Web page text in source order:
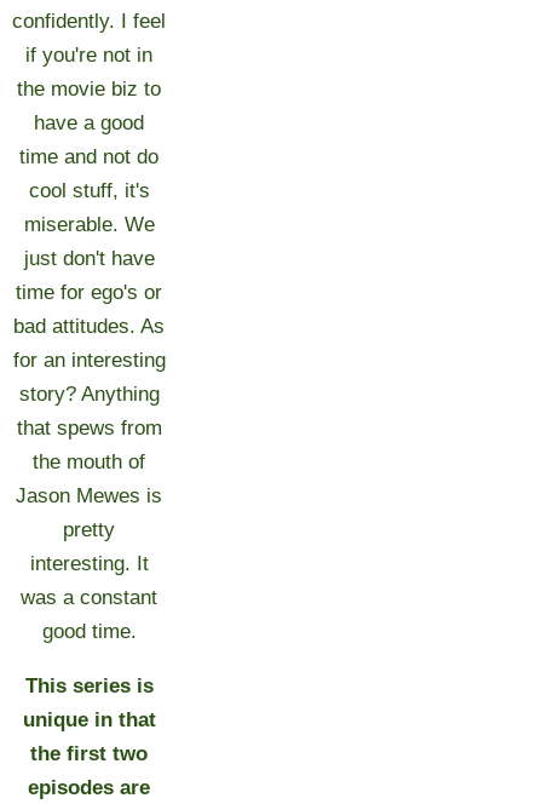
confidently. I feel
if you're not in
the movie biz to
have a good
time and not do
cool stuff, it's
miserable. We
just don't have
time for ego's or
bad attitudes. As
for an interesting
story? Anything
that spews from
the mouth of
Jason Mewes is
pretty
interesting. It
was a constant
good time.
This series is
unique in that
the first two
episodes are